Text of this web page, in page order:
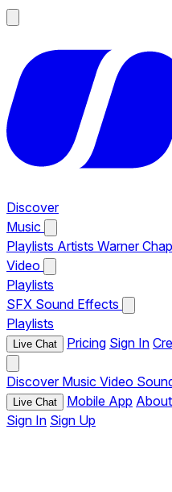
Discover
Music
Playlists Artists Warner
Video
Playlists
SFX Sound Effects
Playlists
Live Chat Pricing Sign In
Discover Music Video
Live Chat Mobile App
Sign In Sign Up